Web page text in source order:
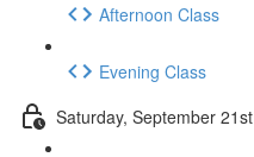
Afternoon Class
Evening Class
Saturday, September 21st